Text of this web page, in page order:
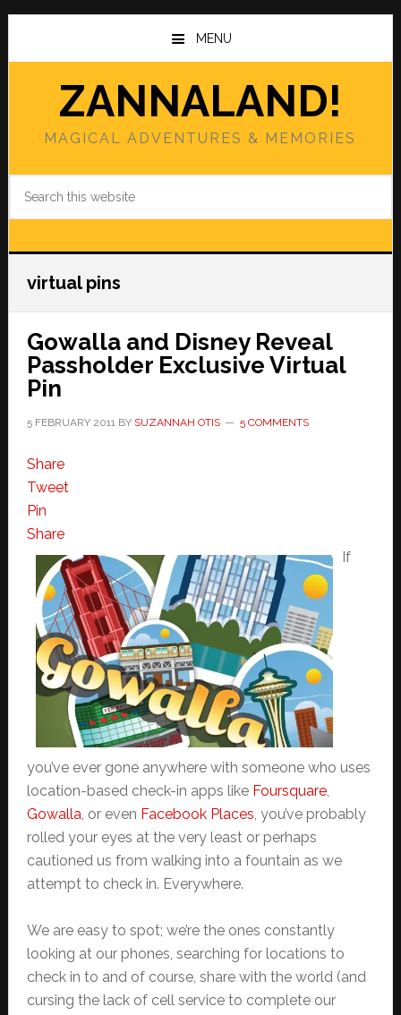
Skip
main
Skip
primary
MENU
ZANNALAND!
MAGICAL ADVENTURES & MEMORIES
virtual pins
Gowalla and Disney Reveal
Passholder Exclusive Virtual
Pin
5 FEBRUARY 2011BY SUZANNAH OTIS 5 COMMENTS
Share
Tweet
Pin
Share
If
you’ve ever gone anywhere with someone who uses
location-based check-in apps like Foursquare,
Gowalla , or even Facebook Places , you’ve probably
rolled your eyes at the very least or perhaps
cautioned us from walking into a fountain as we
attempt to check in. Everywhere.
We are easy to spot; we’re the ones constantly
looking at our phones, searching for locations to
check in to and of course, share with the world (and
cursing the lack of cell service to complete our